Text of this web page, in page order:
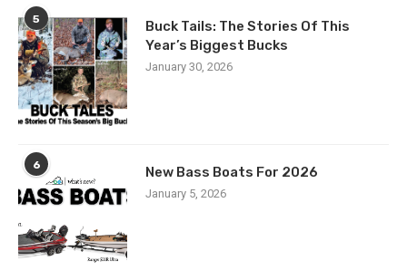
5
Buck Tails: The Stories Of This
Year’s Biggest Bucks
January 30, 2026
6 New Bass Boats For 2026
January 5, 2026